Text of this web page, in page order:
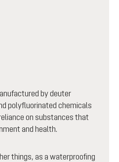
by deuter
polyfluorinated chemicals
on substances that
and health.
things, as a waterproofing